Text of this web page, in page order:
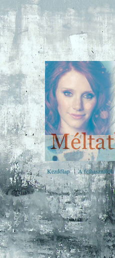
Kezdőlap A felhasználók